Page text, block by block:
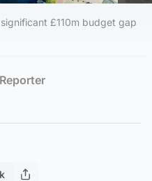
£110m budget gap